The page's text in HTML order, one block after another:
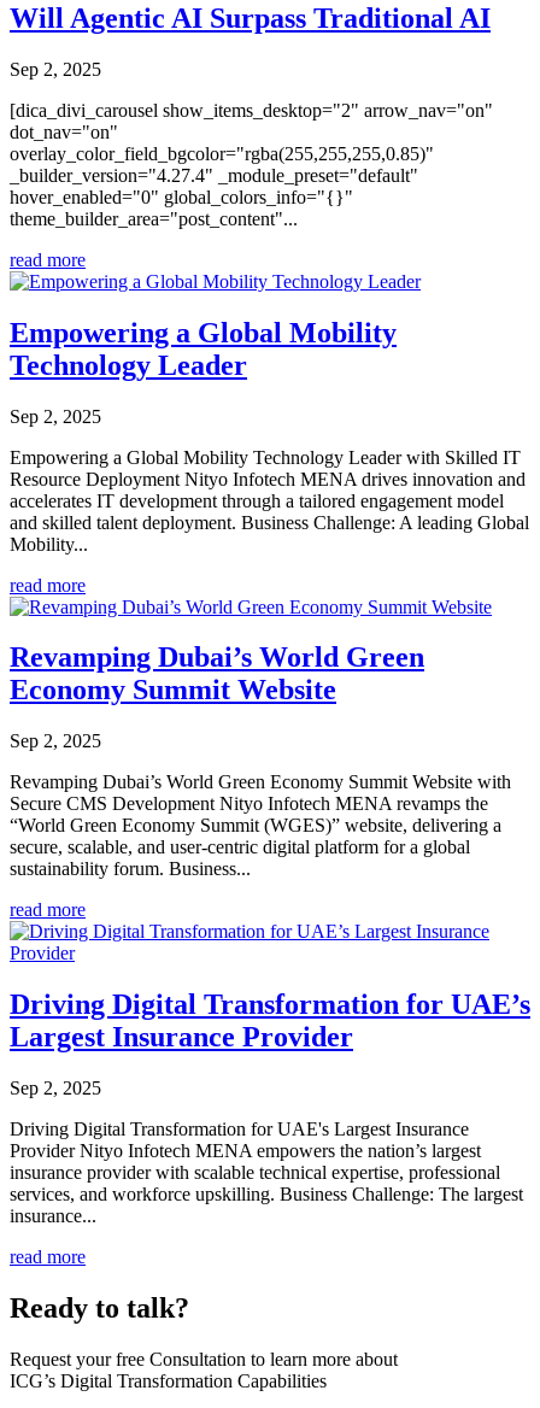
Will Agentic AI Surpass Traditional AI
Sep 2, 2025
[dica_divi_carousel show_items_desktop="2" arrow_nav="on"
dot_nav="on"
overlay_color_field_bgcolor="rgba(255,255,255,0.85)"
_builder_version="4.27.4" _module_preset="default"
hover_enabled="0" global_colors_info="{}"
theme_builder_area="post_content"...
read more
Empowering a Global Mobility
Technology Leader
Sep 2, 2025
Empowering a Global Mobility Technology Leader with Skilled IT
Resource Deployment Nityo Infotech MENA drives innovation and
accelerates IT development through a tailored engagement model
and skilled talent deployment. Business Challenge: A leading Global
Mobility...
read more
Revamping Dubai’s World Green
Economy Summit Website
Sep 2, 2025
Revamping Dubai’s World Green Economy Summit Website with
Secure CMS Development Nityo Infotech MENA revamps the
“World Green Economy Summit (WGES)” website, delivering a
secure, scalable, and user-centric digital platform for a global
sustainability forum. Business...
read more
Driving Digital Transformation for UAE’s
Largest Insurance Provider
Sep 2, 2025
Driving Digital Transformation for UAE's Largest Insurance
Provider Nityo Infotech MENA empowers the nation’s largest
insurance provider with scalable technical expertise, professional
services, and workforce upskilling. Business Challenge: The largest
insurance...
read more
Ready to talk?
Request your free Consultation to learn more about
ICG’s Digital Transformation Capabilities